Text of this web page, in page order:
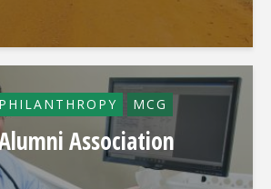
MCG
Association